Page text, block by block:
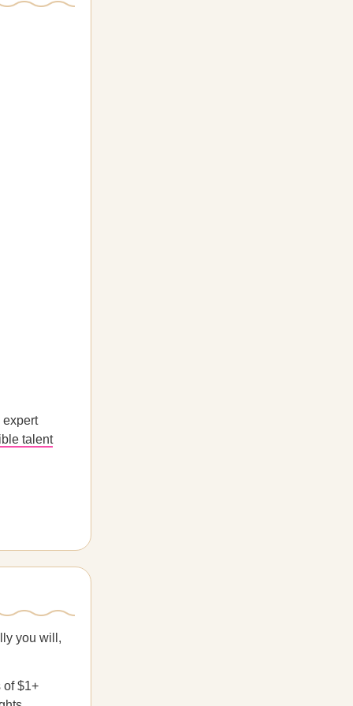
expert
talent
you will,
$1+